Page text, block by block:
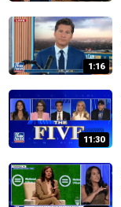
1:16
11:30